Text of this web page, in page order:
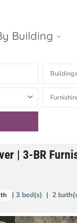
Building
The Vista An
Heights
The Estella
Phu
Buildings
| 3-BR
| 3 bed(s) | 2